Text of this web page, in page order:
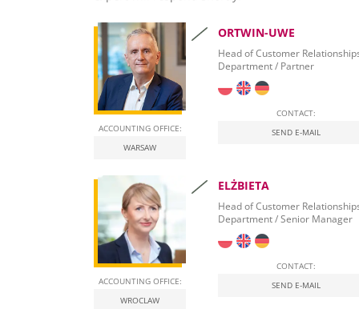
Accounting for the real estate industry
Accounting for lawyers and solicitors in Poland
Tax advisor for e-commerce and Amazon
in Poland
Accounting for a property development company
Professional accounting in health care in Poland
ACCOUNTING OFFICE:
WARSAW
ORTWIN-UWE
Head of Customer
Department / Partner
CONTACT:
SEND E-MAIL
ACCOUNTING OFFICE:
WROCLAW
ELŻBIETA
Head of Customer
Department / Senior Manager
CONTACT:
SEND E-MAIL